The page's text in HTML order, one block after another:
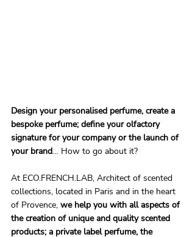
Design your personalised perfume, create a
bespoke perfume; define your olfactory
signature for your company or the launch of
your brand… How to go about it?
At ECO.FRENCH.LAB, Architect of scented
collections, located in Paris and in the heart
of Provence, we help you with all aspects of
the creation of unique and quality scented
products; a private label perfume, the